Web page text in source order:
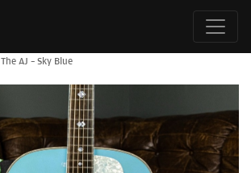
The AJ – Sky Blue